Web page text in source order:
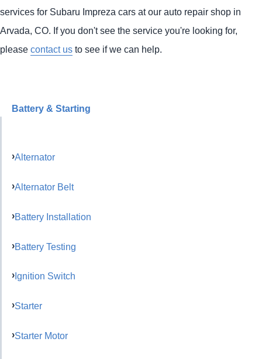
services for Subaru Impreza cars at our auto repair shop in
Arvada, CO. If you don't see the service you're looking for,
please contact us to see if we can help.
Battery & Starting
Alternator
Alternator Belt
Battery Installation
Battery Testing
Ignition Switch
Starter
Starter Motor